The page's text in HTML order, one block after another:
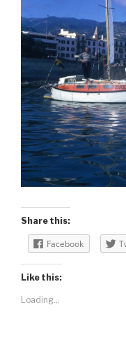
Share this:
Facebook
Like this:
Loading...